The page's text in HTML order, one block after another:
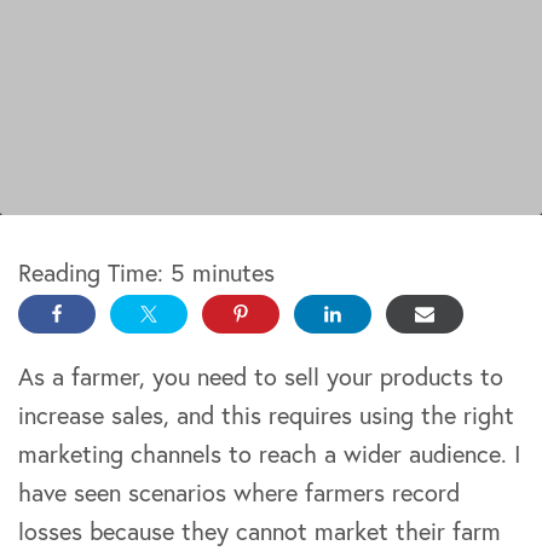
Reading Time: 5 minutes
As a farmer, you need to sell your products to
increase sales, and this requires using the right
marketing channels to reach a wider audience. I
have seen scenarios where farmers record
losses because they cannot market their farm